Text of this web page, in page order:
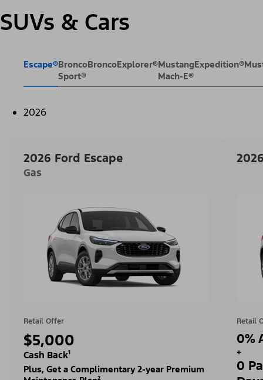
SUVs & Cars
Escape®Bronco
Sport®
BroncoExplorer®Mustang
Mach-E®
Expedition®
2026
2026 Ford Escape
Gas
Retail Offer
$5,000
Cash Back¹
Plus, Get a Complimentary 2-year Premium
Retail
0%
+
0